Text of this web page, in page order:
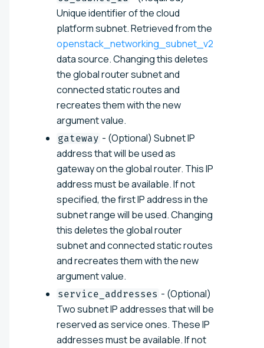
Unique identifier of the cloud
platform subnet. Retrieved from the
openstack_networking_subnet_v2
data source. Changing this deletes
the global router subnet and
connected static routes and
recreates them with the new
argument value.
gateway - (Optional) Subnet IP
address that will be used as
gateway on the global router. This IP
address must be available. If not
specified, the first IP address in the
subnet range will be used. Changing
this deletes the global router
subnet and connected static routes
and recreates them with the new
argument value.
service_addresses - (Optional)
Two subnet IP addresses that will be
reserved as service ones. These IP
addresses must be available. If not